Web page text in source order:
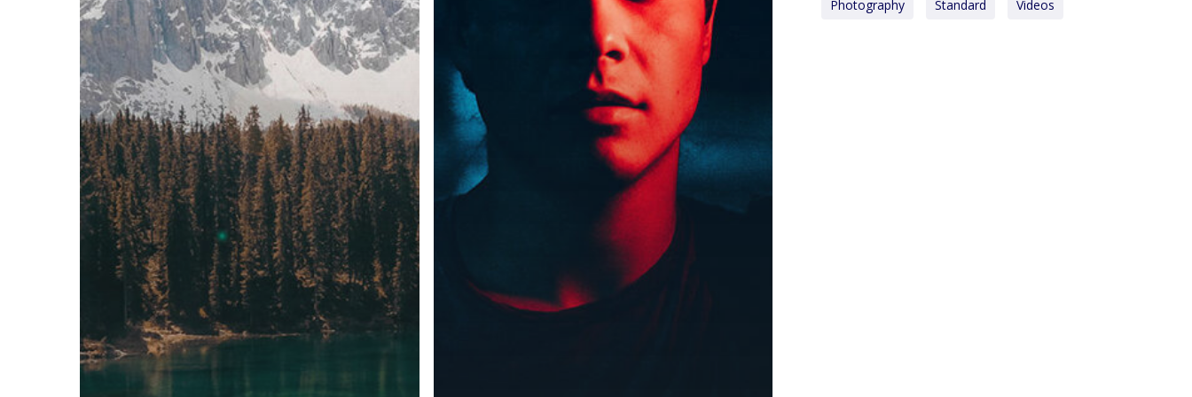
Photography Standard Videos